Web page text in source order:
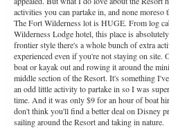
activities you can partake in, and none moreso
The Fort Wilderness lot is HUGE. From log
Wilderness Lodge hotel, this place is
frontier style there's a whole bunch of extra
experienced even if you're not staying on site.
boat or kayak out and rowing it around the
middle section of the Resort. It's something
an odd little activity to partake in so I was
time. And it was only $9 for an hour of boat
don't think you'll find a better deal on Disney
sailing around the Resort and taking in nature.